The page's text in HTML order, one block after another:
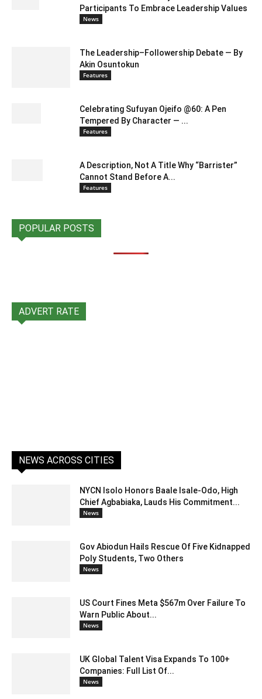
Participants To Embrace Leadership Values
News
The Leadership–Followership Debate — By
Akin Osuntokun
Features
Celebrating Sufuyan Ojeifo @60: A Pen
Tempered By Character — ...
Features
A Description, Not A Title Why “Barrister”
Cannot Stand Before A...
Features
POPULAR POSTS
ADVERT RATE
NEWS ACROSS CITIES
NYCN Isolo Honors Baale Isale-Odo, High
Chief Agbabiaka, Lauds His Commitment...
News
Gov Abiodun Hails Rescue Of Five Kidnapped
Poly Students, Two Others
News
US Court Fines Meta $567m Over Failure To
Warn Public About...
News
UK Global Talent Visa Expands To 100+
Companies: Full List Of...
News